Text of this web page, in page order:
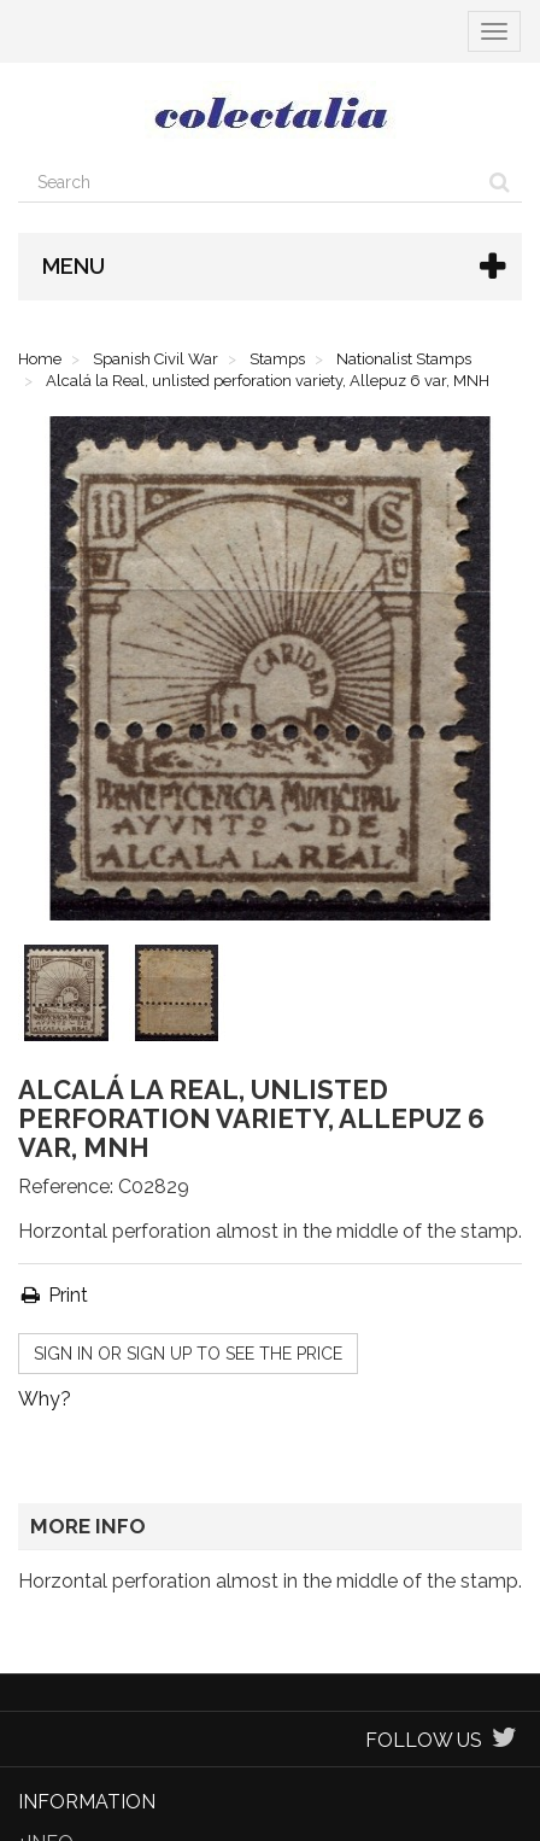
Toggle
MENU
Home Spanish Civil War Stamps
Nationalist Stamps
Alcalá la Real, unlisted perforation variety, Allepuz 6 var, MNH
ALCALÁ LA REAL, UNLISTED
PERFORATION VARIETY, ALLEPUZ 6
VAR, MNH
Reference: C02829
Horzontal perforation almost in the middle of the stamp.
Print
SIGN IN OR SIGN UP TO SEE THE PRICE
Why?
MORE INFO
Horzontal perforation almost in the middle of the stamp.
FOLLOW US
INFORMATION